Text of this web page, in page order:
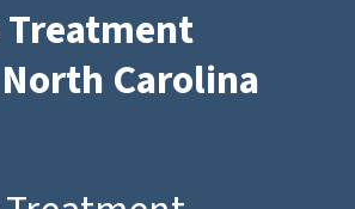
Treatment
Carolina